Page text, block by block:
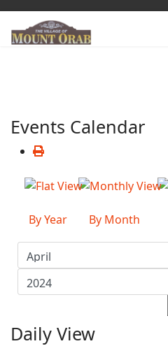
Events Calendar
By Year By Month
Daily View